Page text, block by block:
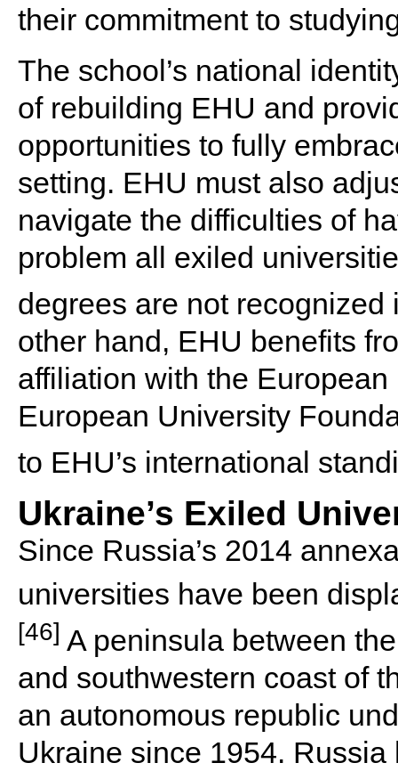
their commitment to
The school’s national
of rebuilding EHU and
opportunities to fully
setting. EHU must also
navigate the difficulties of
problem all exiled
degrees are not recognized
other hand, EHU benefits
affiliation with the
European University
to EHU’s international
Ukraine’s Exiled
Since Russia’s 2014
universities have been
[46] A peninsula between
and southwestern coast of
an autonomous republic
Ukraine since 1954.